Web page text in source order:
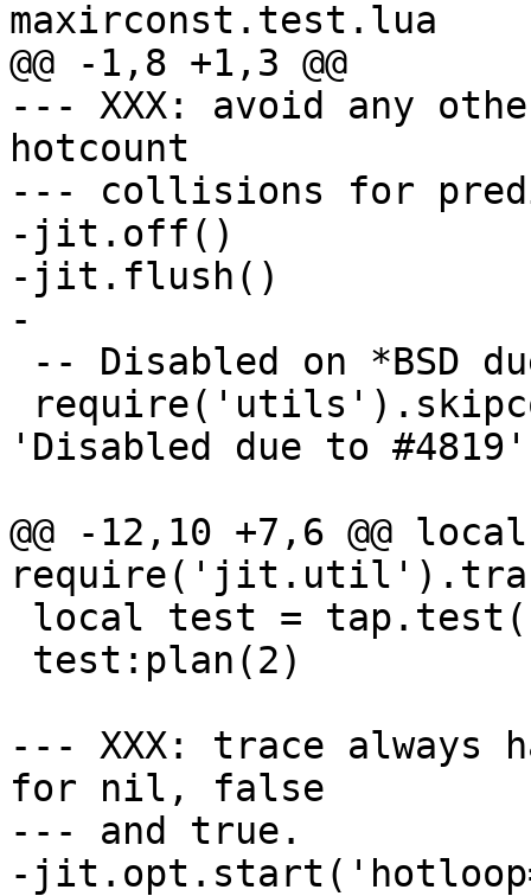
--- XXX: avoid any
hotcount
--- collisions for
-jit.off()
-jit.flush()
'Disabled due to
@@ -12,10 +7,6 @@
--- XXX: trace always
for nil, false
--- and true.
-